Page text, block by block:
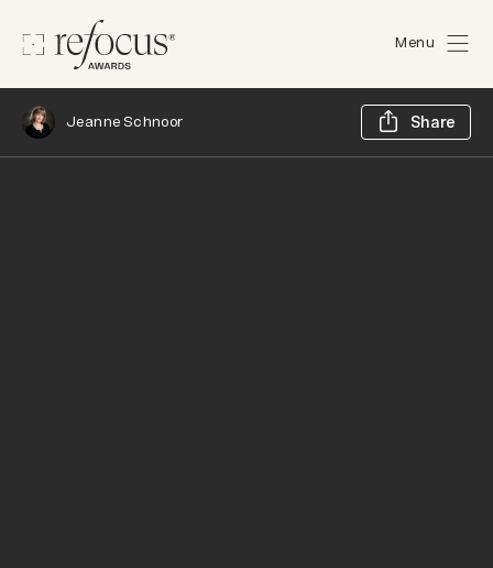
Menu
Jeanne Schnoor Share